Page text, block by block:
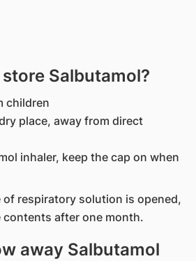
Salbutamol?
children
place, away from direct
inhaler, keep the cap on when
of respiratory solution is opened,
after one month.
away Salbutamol